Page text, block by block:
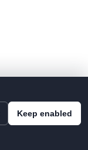
Keep enabled